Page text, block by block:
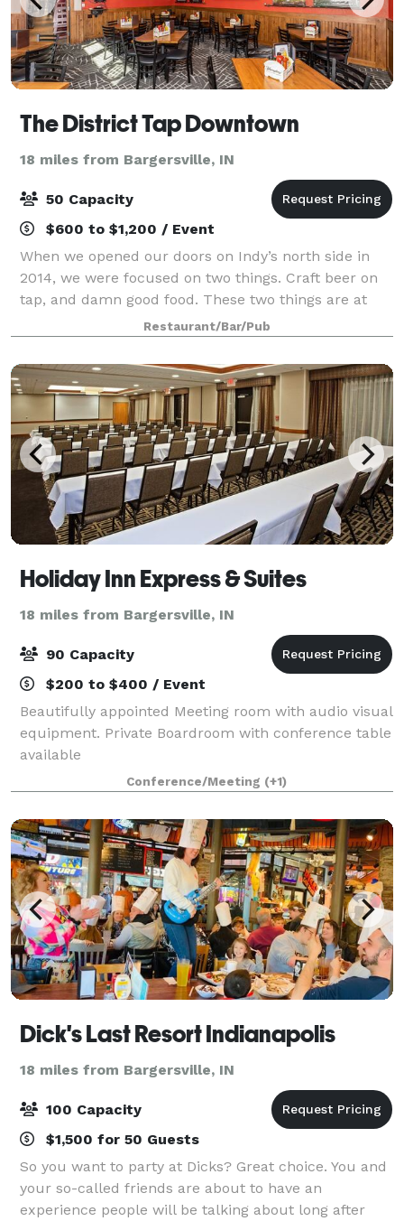
The District Tap Downtown
18 miles from Bargersville, IN
50 Capacity
$600 to $1,200 / Event
When we opened our doors on Indy’s north side in
2014, we were focused on two things. Craft beer on
tap, and damn good food. These two things are at
the heart of who we are – at the heart of our promise
to be your go-to place for whatever
Restaurant/Bar/Pub
Holiday Inn Express & Suites
18 miles from Bargersville, IN
90 Capacity
$200 to $400 / Event
Beautifully appointed Meeting room with audio visual
equipment. Private Boardroom with conference table
available
Conference/Meeting (+1)
Dick's Last Resort Indianapolis
18 miles from Bargersville, IN
100 Capacity
$1,500 for 50 Guests
So you want to party at Dicks? Great choice. You and
your so-called friends are about to have an
experience people will be talking about long after